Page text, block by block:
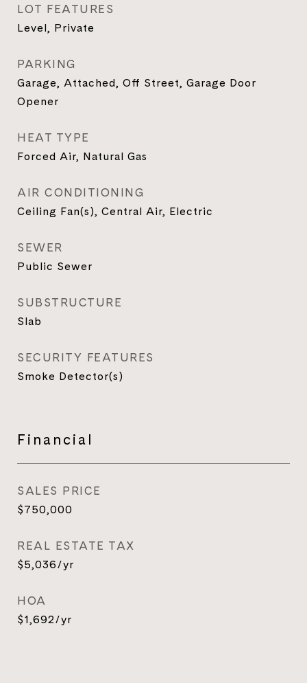
LOT FEATURES
Level, Private
PARKING
Garage, Attached, Off Street, Garage Door
Opener
HEAT TYPE
Forced Air, Natural Gas
AIR CONDITIONING
Ceiling Fan(s), Central Air, Electric
SEWER
Public Sewer
SUBSTRUCTURE
Slab
SECURITY FEATURES
Smoke Detector(s)
Financial
SALES PRICE
$750,000
REAL ESTATE TAX
$5,036/yr
HOA
$1,692/yr